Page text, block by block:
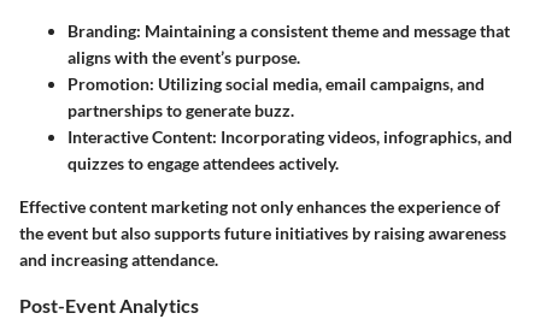
Branding: Maintaining a consistent theme and message that
aligns with the event’s purpose.
Promotion: Utilizing social media, email campaigns, and
partnerships to generate buzz.
Interactive Content: Incorporating videos, infographics, and
quizzes to engage attendees actively.
Effective content marketing not only enhances the experience of
the event but also supports future initiatives by raising awareness
and increasing attendance.
Post-Event Analytics